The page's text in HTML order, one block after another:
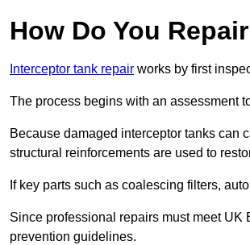
How Do You
Interceptor tank repair works by first
The process begins with an assessment
Because damaged interceptor tanks can
structural reinforcements are used to
If key parts such as coalescing filters,
Since professional repairs must meet
prevention guidelines.